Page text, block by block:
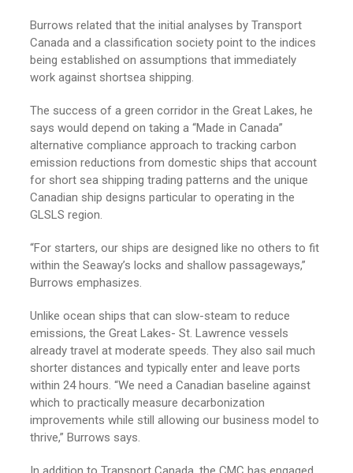
Burrows related that the initial analyses by Transport
Canada and a classification society point to the indices
being established on assumptions that immediately
work against shortsea shipping.
The success of a green corridor in the Great Lakes, he
says would depend on taking a “Made in Canada”
alternative compliance approach to tracking carbon
emission reductions from domestic ships that account
for short sea shipping trading patterns and the unique
Canadian ship designs particular to operating in the
GLSLS region.
“For starters, our ships are designed like no others to fit
within the Seaway’s locks and shallow passageways,”
Burrows emphasizes.
Unlike ocean ships that can slow-steam to reduce
emissions, the Great Lakes- St. Lawrence vessels
already travel at moderate speeds. They also sail much
shorter distances and typically enter and leave ports
within 24 hours. “We need a Canadian baseline against
which to practically measure decarbonization
improvements while still allowing our business model to
thrive,” Burrows says.